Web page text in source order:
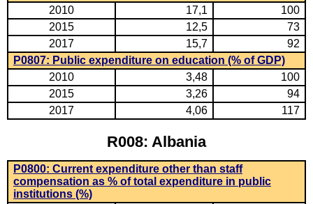
2010
17,1
100
2015
12,5
73
2017
15,7
92
P0807: Public expenditure on education (% of GDP)
2010
3,48
100
2015
3,26
94
2017
4,06 117
R008: Albania
P0800: Current expenditure other than staff
compensation as % of total expenditure in public
institutions (%)